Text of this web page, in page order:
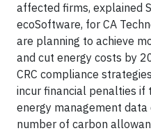
affected firms, explained
ecoSoftware, for CA
are planning to achieve
and cut energy costs by
CRC compliance
incur financial penalties if
energy management
number of carbon